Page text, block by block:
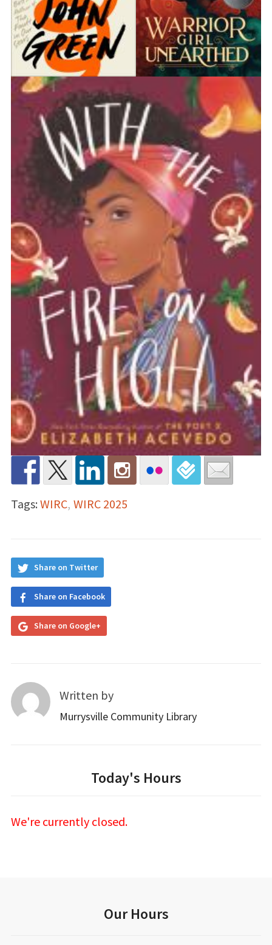
Tags: WIRC, WIRC 2025
Share on Twitter
Share on Facebook
Share on Google+
Written by
Murrysville Community Library
Today's Hours
We're currently closed.
Our Hours